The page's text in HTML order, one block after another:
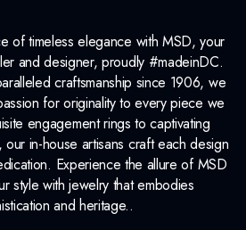
of timeless elegance with MSD, your
and designer, proudly #madeinDC.
craftsmanship since 1906, we
for originality to every piece we
engagement rings to captivating
in-house artisans craft each design
Experience the allure of MSD
style with jewelry that embodies
and heritage..